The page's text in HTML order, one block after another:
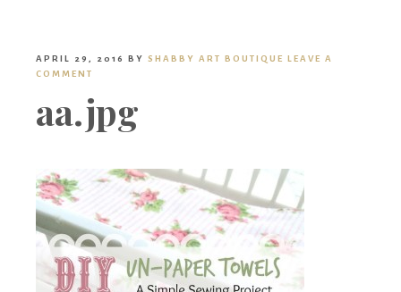
Boutique
APRIL 29, 2016 BY SHABBY ART BOUTIQUE LEAVE A
COMMENT
aa.jpg